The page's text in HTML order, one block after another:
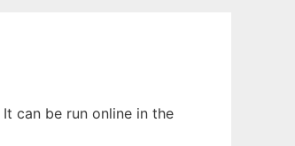
can be run online in the